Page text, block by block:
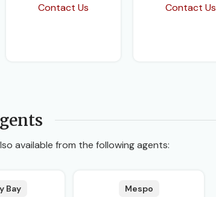
Contact Us
Contact Us
available from the following agents:
Bay Mespo